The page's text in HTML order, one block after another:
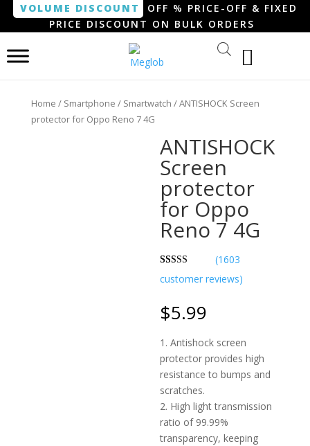
VOLUME DISCOUNT
OFF % PRICE-OFF & FIXED
PRICE DISCOUNT ON BULK ORDERS
Home / Smartphone / Smartwatch / ANTISHOCK Screen
protector for Oppo Reno 7 4G
ANTISHOCK
Screen
protector
for Oppo
Reno 7 4G
Rated
3.07
on
custome
ratings
(1603
customer reviews)
$5.99
1. Antishock screen
protector provides high
resistance to bumps and
scratches.
2. High light transmission
ratio of 99.99%
transparency, keeping